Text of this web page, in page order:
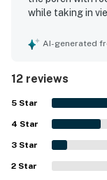
while taking in
beds for a
convenient
AI-generated
12 reviews
5 Star
4 Star
3 Star
2 Star